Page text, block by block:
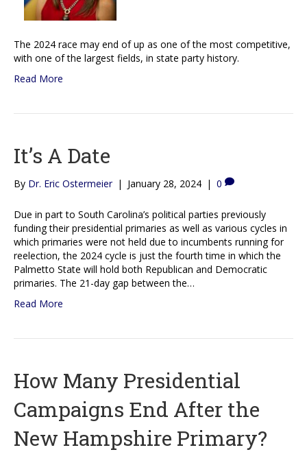
The 2024 race may end of up as one of the most competitive,
with one of the largest fields, in state party history.
Read More
It’s A Date
By Dr. Eric Ostermeier | January 28, 2024 | 0
Due in part to South Carolina’s political parties previously
funding their presidential primaries as well as various cycles in
which primaries were not held due to incumbents running for
reelection, the 2024 cycle is just the fourth time in which the
Palmetto State will hold both Republican and Democratic
primaries. The 21-day gap between the…
Read More
How Many Presidential
Campaigns End After the
New Hampshire Primary?